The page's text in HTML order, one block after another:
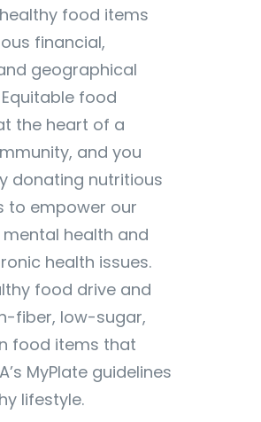
food items
financial,
geographical
food
the heart of a
and you
donating nutritious
to empower our
mental health and
health issues.
food drive and
fiber, low-sugar,
food items that
MyPlate guidelines
lifestyle.